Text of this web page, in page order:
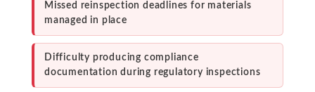
Missed reinspection deadlines for materials
managed in place
Difficulty producing compliance
documentation during regulatory inspections